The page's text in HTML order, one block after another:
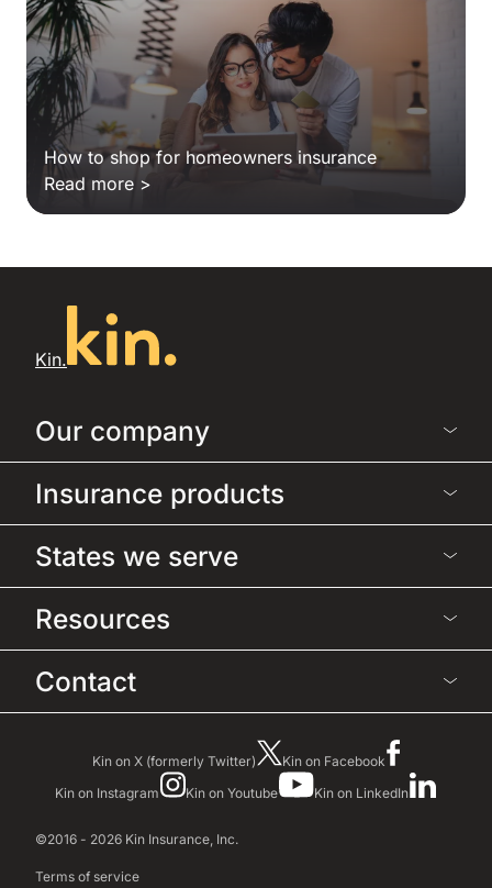
How to shop for homeowners insurance
Read more >
Kin.
Our company
Insurance products
States we serve
Resources
Contact
Kin on X (formerly Twitter)
Kin on Facebook
Kin on Instagram
Kin on Youtube Kin on LinkedIn
©2016 - 2026 Kin Insurance, Inc.
Terms of service